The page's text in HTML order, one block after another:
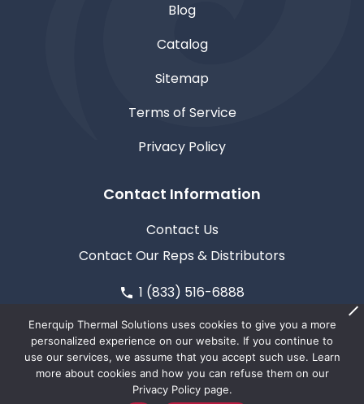
Blog
Catalog
Sitemap
Terms of Service
Privacy Policy
Contact Information
Contact Us
Contact Our Reps & Distributors
1 (833) 516-6888
© Copyright 2026Enerquip Thermal Solutions
Enerquip Thermal Solutions uses cookies to give you a more
personalized experience on our website. If you continue to
use our services, we assume that you accept such use. Learn
more about cookies and how you can refuse them on our
Privacy Policy page.